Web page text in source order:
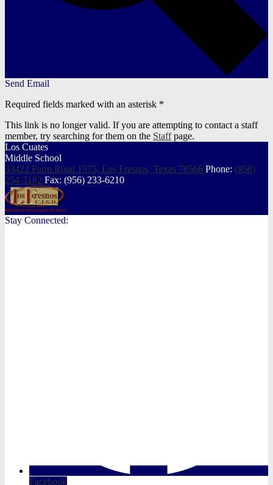
Send Email
Required fields marked with an asterisk *
This link is no longer valid. If you are attempting to contact a staff
member, try searching for them on the Staffpage.
Los Cuates
Middle School
33422 Farm Road 1575, Los Fresnos, Texas 78566 Phone: (956)
254-5182 Fax: (956) 233-6210
Stay Connected:
Facebook